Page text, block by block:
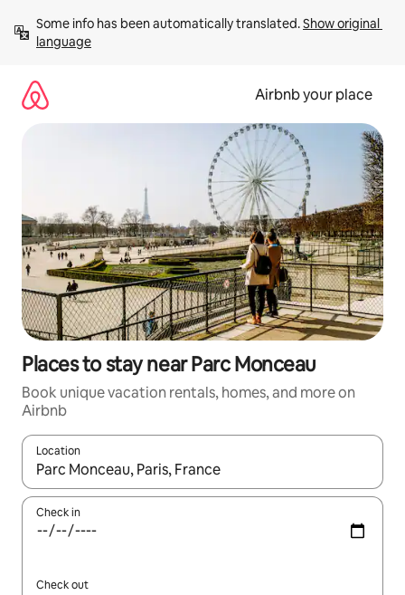
content
Some info has been automatically translated. Show original
language
Airbnb your place
Places to stay near Parc Monceau
Book unique vacation rentals, homes, and more on
Airbnb
Location
When results are available, navigate with up and down arrow
Check in
Check out